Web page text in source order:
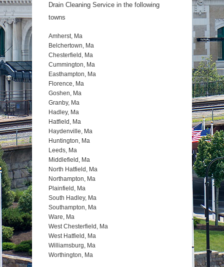
Drain Cleaning Service in the following
towns
Amherst, Ma
Belchertown, Ma
Chesterfield, Ma
Cummington, Ma
Easthampton, Ma
Florence, Ma
Goshen, Ma
Granby, Ma
Hadley, Ma
Hatfield, Ma
Haydenville, Ma
Huntington, Ma
Leeds, Ma
Middlefield, Ma
North Hatfield, Ma
Northampton, Ma
Plainfield, Ma
South Hadley, Ma
Southampton, Ma
Ware, Ma
West Chesterfield, Ma
West Hatfield, Ma
Williamsburg, Ma
Worthington, Ma